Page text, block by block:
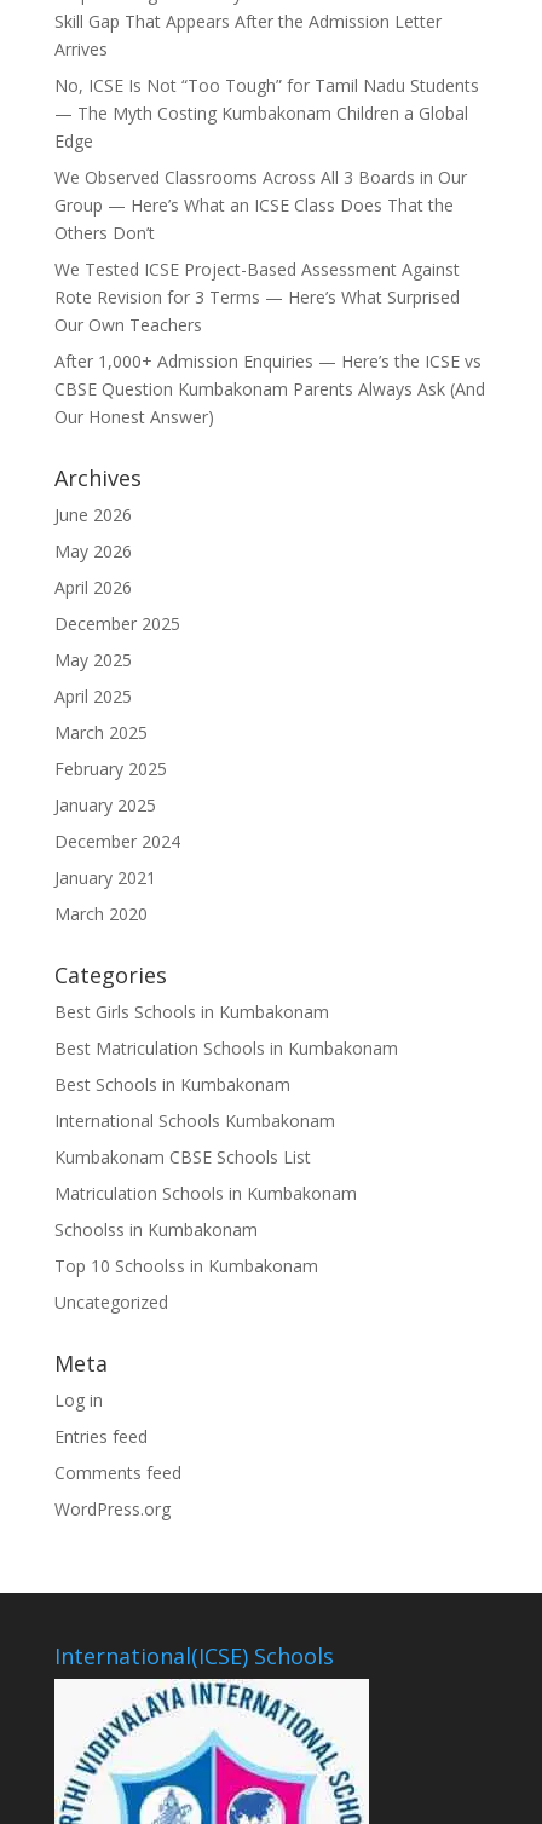
Skill Gap That Appears After the Admission Letter
Arrives
No, ICSE Is Not “Too Tough” for Tamil Nadu Students
— The Myth Costing Kumbakonam Children a Global
Edge
We Observed Classrooms Across All 3 Boards in Our
Group — Here’s What an ICSE Class Does That the
Others Don’t
We Tested ICSE Project-Based Assessment Against
Rote Revision for 3 Terms — Here’s What Surprised
Our Own Teachers
After 1,000+ Admission Enquiries — Here’s the ICSE vs
CBSE Question Kumbakonam Parents Always Ask (And
Our Honest Answer)
Archives
June 2026
May 2026
April 2026
December 2025
May 2025
April 2025
March 2025
February 2025
January 2025
December 2024
January 2021
March 2020
Categories
Best Girls Schools in Kumbakonam
Best Matriculation Schools in Kumbakonam
Best Schools in Kumbakonam
International Schools Kumbakonam
Kumbakonam CBSE Schools List
Matriculation Schools in Kumbakonam
Schoolss in Kumbakonam
Top 10 Schoolss in Kumbakonam
Uncategorized
Meta
Log in
Entries feed
Comments feed
WordPress.org
International(ICSE) Schools